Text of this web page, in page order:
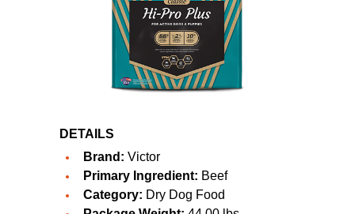
DETAILS
Brand: Victor
Primary Ingredient: Beef
Category: Dry Dog Food